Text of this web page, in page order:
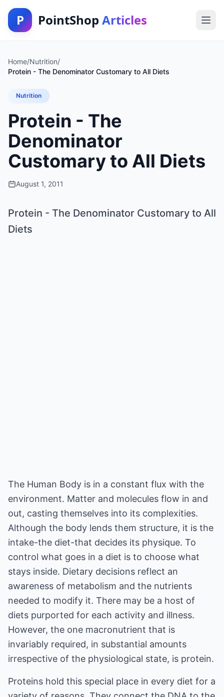
P PointShop Articles
Home/Nutrition/
Protein - The Denominator Customary to All Diets
Nutrition
Protein - The
Denominator
Customary to All Diets
August 1, 2011
Protein - The Denominator Customary to All
Diets
The Human Body is in a constant flux with the
environment. Matter and molecules flow in and
out, casting themselves into its complexities.
Although the body lends them structure, it is the
intake-the diet-that decides its physique. To
control what goes in a diet is to choose what
stays inside. Dietary decisions reflect an
awareness of metabolism and the nutrients
needed to modify it. There may be a host of
diets purported for each activity and illness.
However, the one macronutrient that is
invariably required, in substantial amounts
irrespective of the physiological state, is protein.
Proteins hold this special place in every diet for a